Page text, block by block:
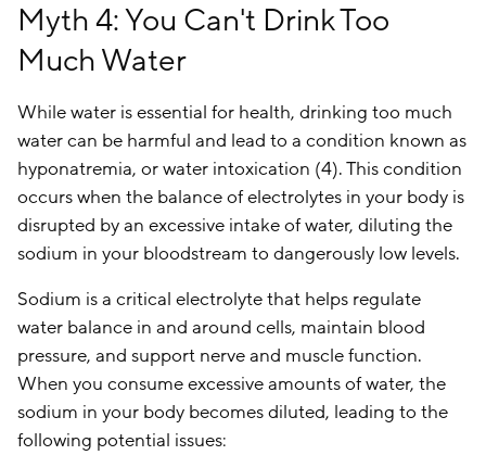
Myth 4: You Can't Drink Too
Much Water
While water is essential for health, drinking too much
water can be harmful and lead to a condition known as
hyponatremia, or water intoxication (4). This condition
occurs when the balance of electrolytes in your body is
disrupted by an excessive intake of water, diluting the
sodium in your bloodstream to dangerously low levels.
Sodium is a critical electrolyte that helps regulate
water balance in and around cells, maintain blood
pressure, and support nerve and muscle function.
When you consume excessive amounts of water, the
sodium in your body becomes diluted, leading to the
following potential issues: